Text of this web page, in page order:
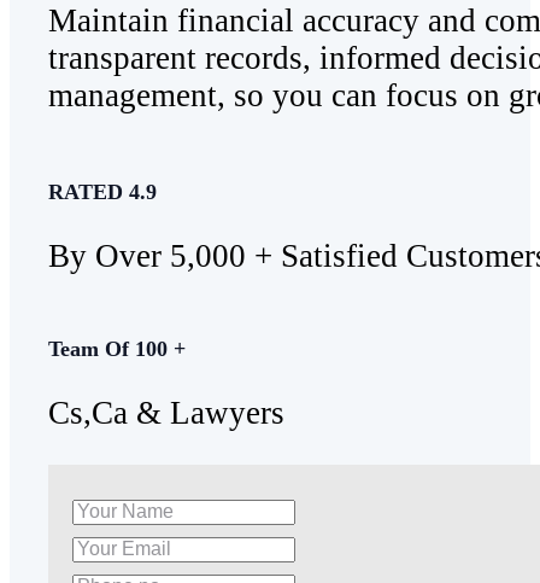
Maintain financial accuracy and
transparent records, informed
management, so you can focus on
RATED 4.9
By Over 5,000 + Satisfied
Team Of 100 +
Cs,Ca & Lawyers